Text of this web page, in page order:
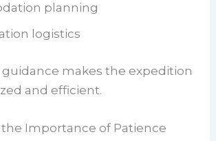
planning
logistics
guidance makes the expedition
and efficient.
Importance of Patience